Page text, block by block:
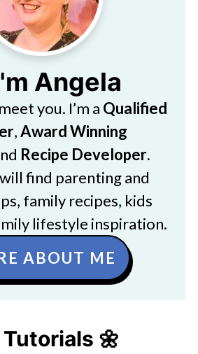
Angela
you. I’m a Qualified
,Award Winning
Recipe Developer.
find parenting and
family recipes, kids
lifestyle inspiration.
ABOUT ME
🌼